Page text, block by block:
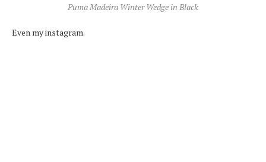
Puma Madeira Winter Wedge in Black
Even my instagram.